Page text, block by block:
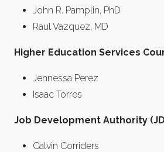
John R. Pamplin, PhD
Raul Vazquez, MD
Higher Education Services
Jennessa Perez
Isaac Torres
Job Development Authority
Calvin Corriders